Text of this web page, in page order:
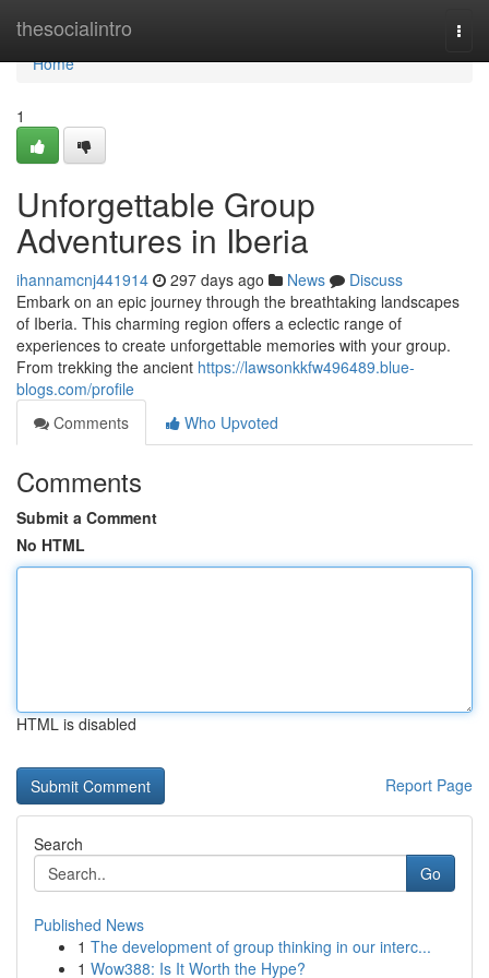
thesocialintro
Home
Home
1
Unforgettable Group
Adventures in Iberia
ihannamcnj441914 297 days ago News
Discuss
Embark on an epic journey through the breathtaking landscapes
of Iberia. This charming region offers a eclectic range of
experiences to create unforgettable memories with your group.
From trekking the ancient https://lawsonkkfw496489.blue-
blogs.com/profile
Comments
Who Upvoted
Comments
Submit a Comment
No HTML
HTML is disabled
Report Page
Search
Go
Published News
1 The development of group thinking in our interc...
1 Wow388: Is It Worth the Hype?